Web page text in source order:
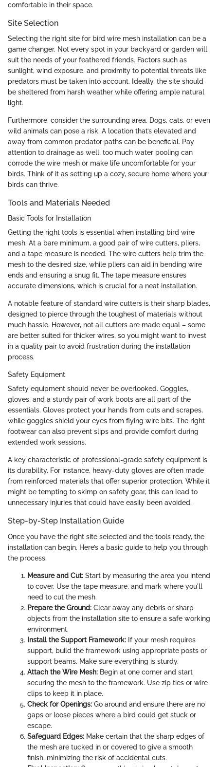
comfortable in their space.
Site Selection
Selecting the right site for bird wire mesh installation can be a
game changer. Not every spot in your backyard or garden will
suit the needs of your feathered friends. Factors such as
sunlight, wind exposure, and proximity to potential threats like
predators must be taken into account. Ideally, the site should
be sheltered from harsh weather while offering ample natural
light.
Furthermore, consider the surrounding area. Dogs, cats, or even
wild animals can pose a risk. A location that’s elevated and
away from common predator paths can be beneficial. Pay
attention to drainage as well; too much water pooling can
corrode the wire mesh or make life uncomfortable for your
birds. Think of it as setting up a cozy, secure home where your
birds can thrive.
Tools and Materials Needed
Basic Tools for Installation
Getting the right tools is essential when installing bird wire
mesh. At a bare minimum, a good pair of wire cutters, pliers,
and a tape measure is needed. The wire cutters help trim the
mesh to the desired size, while pliers can aid in bending wire
ends and ensuring a snug fit. The tape measure ensures
accurate dimensions, which is crucial for a neat installation.
A notable feature of standard wire cutters is their sharp blades,
designed to pierce through the toughest of materials without
much hassle. However, not all cutters are made equal – some
are better suited for thicker wires, so you might want to invest
in a quality pair to avoid frustration during the installation
process.
Safety Equipment
Safety equipment should never be overlooked. Goggles,
gloves, and a sturdy pair of work boots are all part of the
essentials. Gloves protect your hands from cuts and scrapes,
while goggles shield your eyes from flying wire bits. The right
footwear can also prevent slips and provide comfort during
extended work sessions.
A key characteristic of professional-grade safety equipment is
its durability. For instance, heavy-duty gloves are often made
from reinforced materials that offer superior protection. While it
might be tempting to skimp on safety gear, this can lead to
unnecessary injuries that could have easily been avoided.
Step-by-Step Installation Guide
Once you have the right site selected and the tools ready, the
installation can begin. Here’s a basic guide to help you through
the process:
Measure and Cut: Start by measuring the area you intend
to cover. Use the tape measure, and mark where you'll
need to cut the mesh.
Prepare the Ground: Clear away any debris or sharp
objects from the installation site to ensure a safe working
environment.
Install the Support Framework: If your mesh requires
support, build the framework using appropriate posts or
support beams. Make sure everything is sturdy.
Attach the Wire Mesh: Begin at one corner and start
securing the mesh to the framework. Use zip ties or wire
clips to keep it in place.
Check for Openings: Go around and ensure there are no
gaps or loose pieces where a bird could get stuck or
escape.
Safeguard Edges: Make certain that the sharp edges of
the mesh are tucked in or covered to give a smooth
finish, minimizing the risk of accidental cuts.